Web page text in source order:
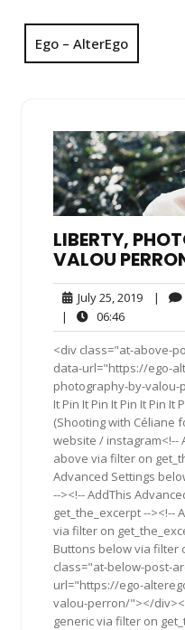
Ego – AlterEgo
LIBERTY,
VALOU
July 25, 2019July
2019
|
|
06:4606:46
<div class="at-above-
data-url="https://ego-
photography-by-valou-
It Pin It Pin It Pin It Pin It
(Shooting with Céliane
website / instagram<!--
above via filter on
Advanced Settings
--><!-- AddThis
get_the_excerpt --><!--
via filter on
Buttons below via filter
class="at-below-post-
url="https://ego-
valou-perron/"></
generic via filter on